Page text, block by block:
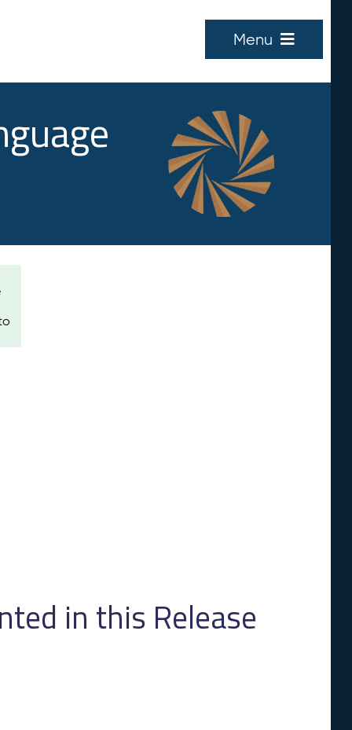
Menu
in this Release